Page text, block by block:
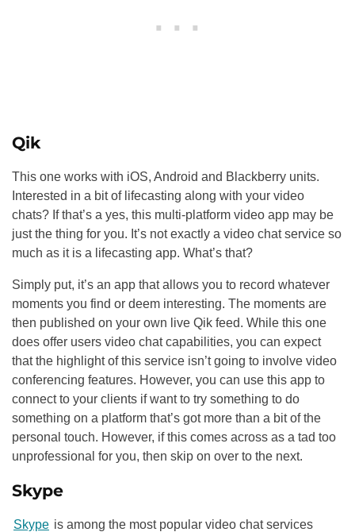
Qik
This one works with iOS, Android and Blackberry units.
Interested in a bit of lifecasting along with your video
chats? If that’s a yes, this multi-platform video app may be
just the thing for you. It’s not exactly a video chat service so
much as it is a lifecasting app. What’s that?
Simply put, it’s an app that allows you to record whatever
moments you find or deem interesting. The moments are
then published on your own live Qik feed. While this one
does offer users video chat capabilities, you can expect
that the highlight of this service isn’t going to involve video
conferencing features. However, you can use this app to
connect to your clients if want to try something to do
something on a platform that’s got more than a bit of the
personal touch. However, if this comes across as a tad too
unprofessional for you, then skip on over to the next.
Skype
Skype is among the most popular video chat services